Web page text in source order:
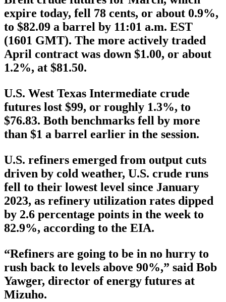
expire today, fell 78 cents, or about 0.9%,
to $82.09 a barrel by 11:01 a.m. EST
(1601 GMT). The more actively traded
April contract was down $1.00, or about
1.2%, at $81.50.
U.S. West Texas Intermediate crude
futures lost $99, or roughly 1.3%, to
$76.83. Both benchmarks fell by more
than $1 a barrel earlier in the session.
U.S. refiners emerged from output cuts
driven by cold weather, U.S. crude runs
fell to their lowest level since January
2023, as refinery utilization rates dipped
by 2.6 percentage points in the week to
82.9%, according to the EIA.
“Refiners are going to be in no hurry to
rush back to levels above 90%,” said Bob
Yawger, director of energy futures at
Mizuho.